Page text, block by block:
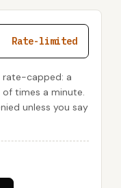
Rate-limited
rate-capped: a
times a minute.
unless you say